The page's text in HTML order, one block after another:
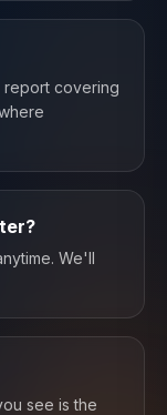
report covering
We'll
see is the